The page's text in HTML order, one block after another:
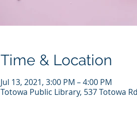
Time & Location
Jul 13, 2021, 3:00 PM – 4:00 PM
Totowa Public Library, 537 Totowa